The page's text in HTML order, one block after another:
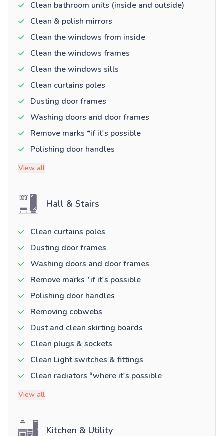
Clean bathroom units (inside and outside)
Clean & polish mirrors
Clean the windows from inside
Clean the windows frames
Clean the windows sills
Clean curtains poles
Dusting door frames
Washing doors and door frames
Remove marks *if it's possible
Polishing door handles
View all
Hall & Stairs
Clean curtains poles
Dusting door frames
Washing doors and door frames
Remove marks *if it's possible
Polishing door handles
Removing cobwebs
Dust and clean skirting boards
Clean plugs & sockets
Clean Light switches & fittings
Clean radiators *where it's possible
View all
Kitchen & Utility